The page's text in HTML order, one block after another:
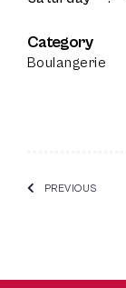
Category
Boulangerie
PREVIOUS